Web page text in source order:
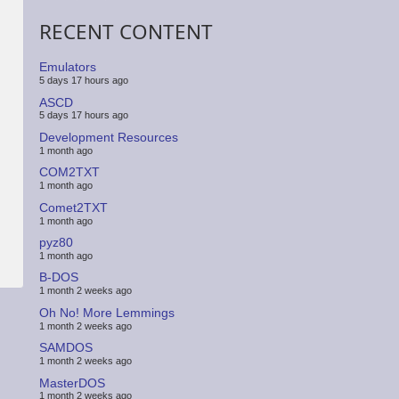
RECENT CONTENT
Emulators
5 days 17 hours ago
ASCD
5 days 17 hours ago
Development Resources
1 month ago
COM2TXT
1 month ago
Comet2TXT
1 month ago
pyz80
1 month ago
B-DOS
1 month 2 weeks ago
Oh No! More Lemmings
1 month 2 weeks ago
SAMDOS
1 month 2 weeks ago
MasterDOS
1 month 2 weeks ago